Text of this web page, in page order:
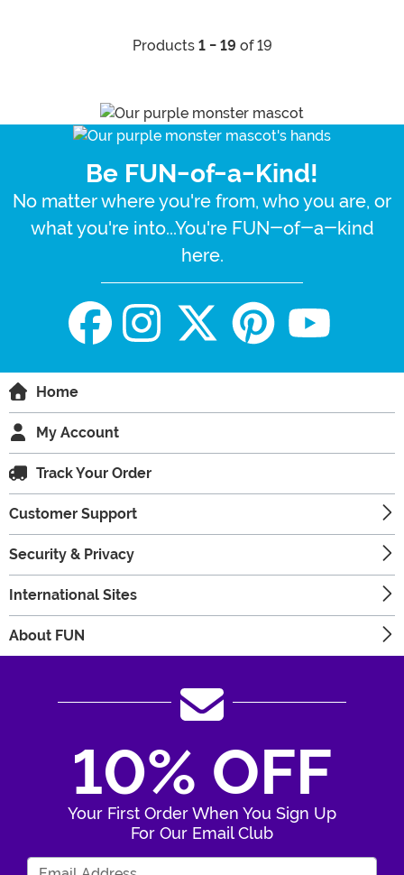
Products 1 - 19 of 19
Be FUN-of-a-Kind!
No matter where you're from, who you are, or
what you're into...You're FUN-of-a-kind
here.
Home
My Account
Track Your Order
Customer Support
Security & Privacy
International Sites
About FUN
10% OFF
Your First Order When You Sign Up
For Our Email Club